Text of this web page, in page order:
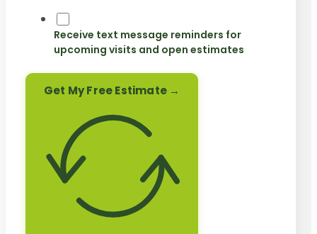
Receive text message reminders for
upcoming visits and open estimates
Get My Free Estimate →